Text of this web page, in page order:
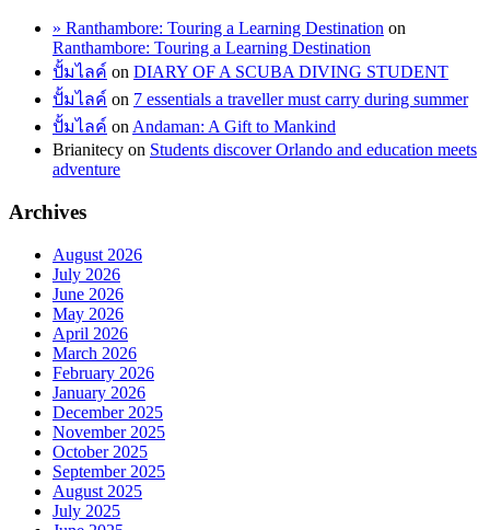
» Ranthambore: Touring a Learning Destination on
Ranthambore: Touring a Learning Destination
ปั้มไลค์ on DIARY OF A SCUBA DIVING STUDENT
ปั้มไลค์ on 7 essentials a traveller must carry during summer
ปั้มไลค์ onAndaman: A Gift to Mankind
Brianitecy on Students discover Orlando and education meets
adventure
Archives
August 2026
July 2026
June 2026
May 2026
April 2026
March 2026
February 2026
January 2026
December 2025
November 2025
October 2025
September 2025
August 2025
July 2025